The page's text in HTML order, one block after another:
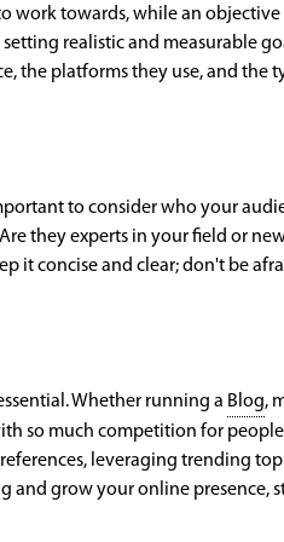
towards, while an
realistic and measurable
the platforms they use, and
to consider who your
they experts in your field or
it concise and clear; don't be
Whether running a Blog,
so much competition for
leveraging trending
grow your online presence,